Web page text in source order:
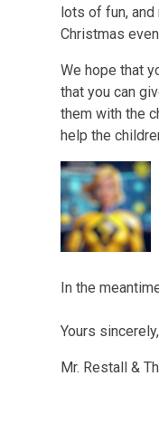
lots of fun,
Christmas
We hope that
that you can
them with the
help the
In the
Yours sincerely,
Mr. Restall &